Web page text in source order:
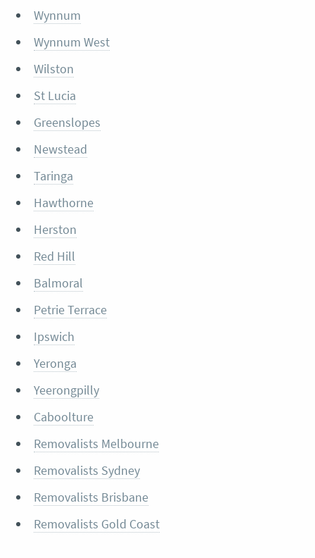
Wynnum
Wynnum West
Wilston
St Lucia
Greenslopes
Newstead
Taringa
Hawthorne
Herston
Red Hill
Balmoral
Petrie Terrace
Ipswich
Yeronga
Yeerongpilly
Caboolture
Removalists Melbourne
Removalists Sydney
Removalists Brisbane
Removalists Gold Coast